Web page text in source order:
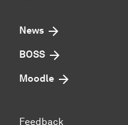
News
BOSS
Moodle
Feedback